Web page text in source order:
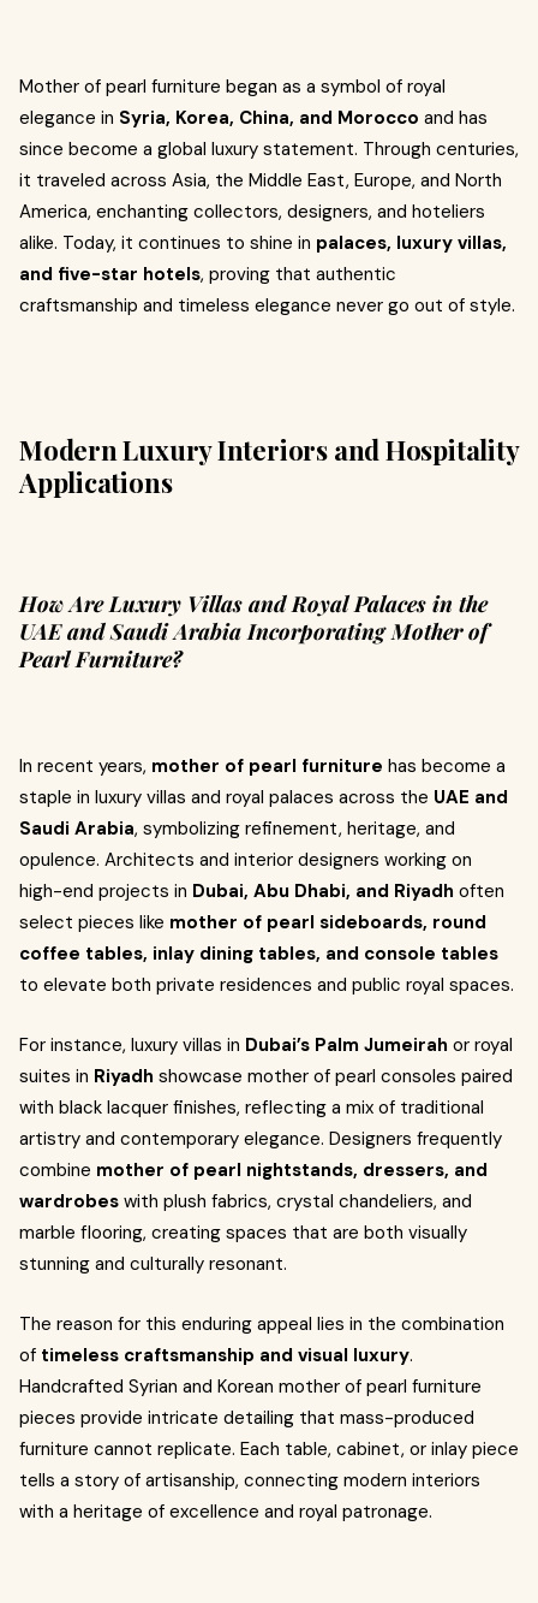
Mother of pearl furniture began as a symbol of royal
elegance in Syria, Korea, China, and Morocco and has
since become a global luxury statement. Through centuries,
it traveled across Asia, the Middle East, Europe, and North
America, enchanting collectors, designers, and hoteliers
alike. Today, it continues to shine in palaces, luxury villas,
and five-star hotels, proving that authentic
craftsmanship and timeless elegance never go out of style.
Modern Luxury Interiors and Hospitality
Applications
How Are Luxury Villas and Royal Palaces in the
UAE and Saudi Arabia Incorporating Mother of
Pearl Furniture?
In recent years, mother of pearl furniture has become a
staple in luxury villas and royal palaces across the UAE and
Saudi Arabia, symbolizing refinement, heritage, and
opulence. Architects and interior designers working on
high-end projects in Dubai, Abu Dhabi, and Riyadh often
select pieces like mother of pearl sideboards, round
coffee tables, inlay dining tables, and console tables
to elevate both private residences and public royal spaces.
For instance, luxury villas in Dubai’s Palm Jumeirah or royal
suites in Riyadh showcase mother of pearl consoles paired
with black lacquer finishes, reflecting a mix of traditional
artistry and contemporary elegance. Designers frequently
combine mother of pearl nightstands, dressers, and
wardrobes with plush fabrics, crystal chandeliers, and
marble flooring, creating spaces that are both visually
stunning and culturally resonant.
The reason for this enduring appeal lies in the combination
of timeless craftsmanship and visual luxury.
Handcrafted Syrian and Korean mother of pearl furniture
pieces provide intricate detailing that mass-produced
furniture cannot replicate. Each table, cabinet, or inlay piece
tells a story of artisanship, connecting modern interiors
with a heritage of excellence and royal patronage.